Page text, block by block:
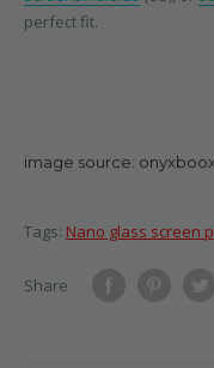
perfect fit.
image source:
Tags: Nano glass screen
Share